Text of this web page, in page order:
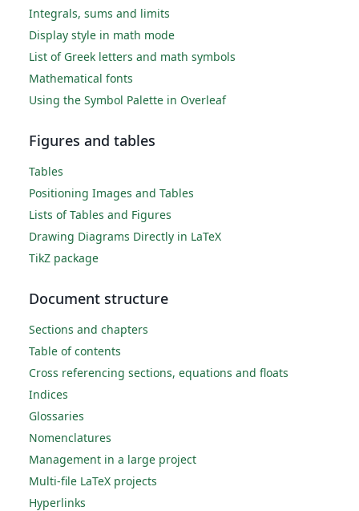
Integrals, sums and limits
Display style in math mode
List of Greek letters and math symbols
Mathematical fonts
Using the Symbol Palette in Overleaf
Figures and tables
Tables
Positioning Images and Tables
Lists of Tables and Figures
Drawing Diagrams Directly in LaTeX
TikZ package
Document structure
Sections and chapters
Table of contents
Cross referencing sections, equations and floats
Indices
Glossaries
Nomenclatures
Management in a large project
Multi-file LaTeX projects
Hyperlinks